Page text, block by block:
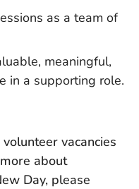
as a team of
meaningful,
in a supporting role.
vacancies
about
Day, please